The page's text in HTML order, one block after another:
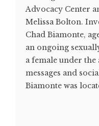
Advocacy Center
Melissa Bolton.
Chad Biamonte,
an ongoing
a female under the
messages and
Biamonte was